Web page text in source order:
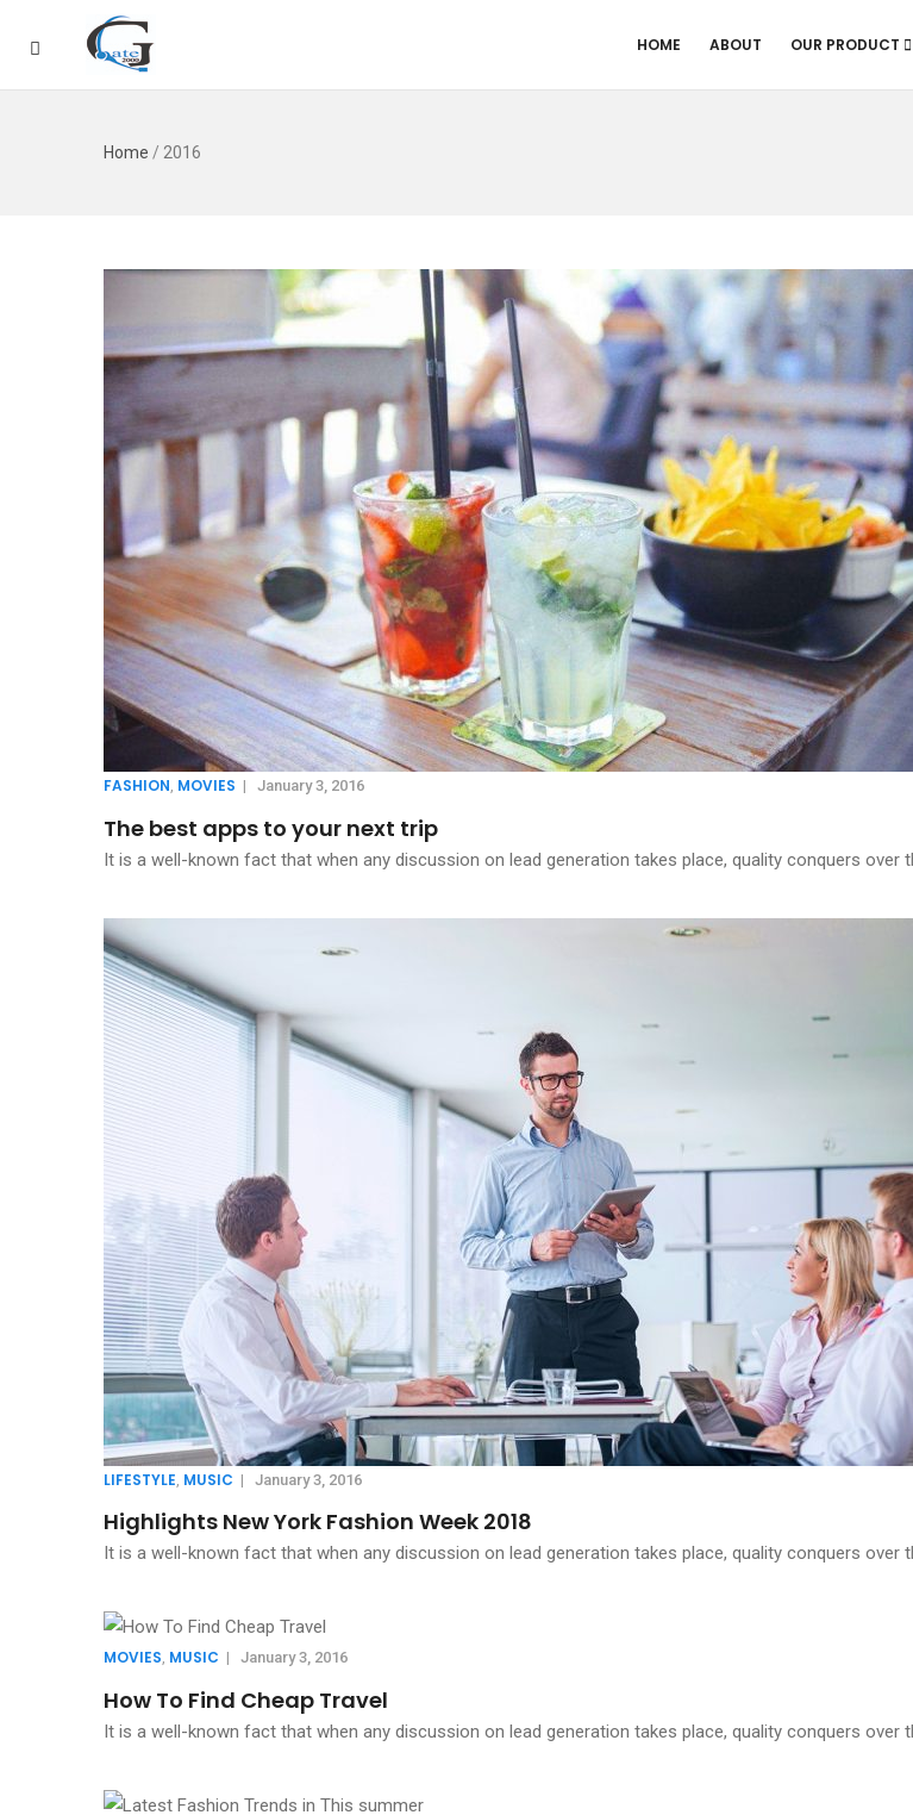
HOME ABOUT OUR PRODUCT
Home / 2016
FASHION, MOVIES | January 3, 2016
The best apps to your next trip
It is a well-known fact that when any discussion on lead generation takes place, quality conquers
LIFESTYLE MUSIC | January 3, 2016
Highlights New York Fashion Week 2018
It is a well-known fact that when any discussion on lead generation takes place, quality conquers
MOVIES, MUSIC | January 3, 2016
How To Find Cheap Travel
It is a well-known fact that when any discussion on lead generation takes place, quality conquers